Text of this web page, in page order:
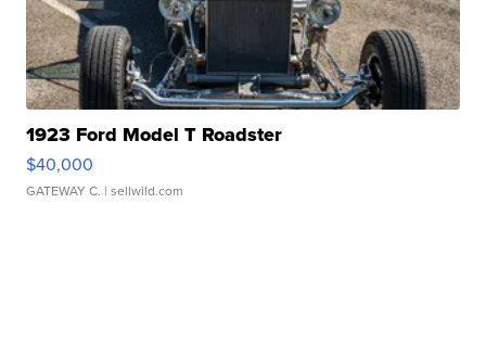
1923 Ford Model T Roadster
$40,000
GATEWAY C. | sellwild.com